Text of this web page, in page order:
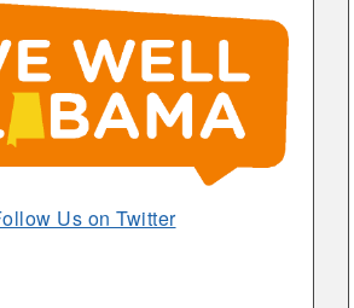
Us on TwitterOpens